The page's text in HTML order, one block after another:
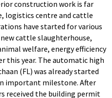
construction work is far
logistics centre and cattle
have started for various
cattle slaughterhouse,
welfare, energy efficiency
this year. The automatic high
(FL) was already started
important milestone. After
received the building permit